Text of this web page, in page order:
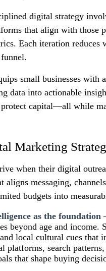
digital strategy
that align with those
Each iteration reduces
small businesses with
data into actionable
protect capital—all while
Marketing
when their digital
aligns messaging,
budgets into
as the foundation
beyond age and income.
local cultural cues that
platforms, search
that shape buying